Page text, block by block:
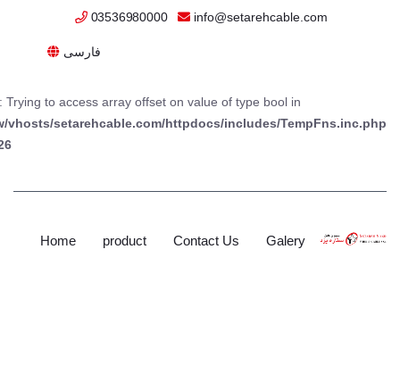
03536980000 info@setarehcable.com
فارسی
: Trying to access array offset on value of type bool in
vhosts/setarehcable.com/httpdocs/includes/TempFns.inc.php
Galery
Contact Us
product
Home